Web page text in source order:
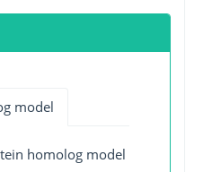
model
homolog model